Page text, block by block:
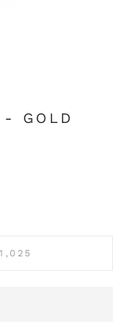
GOLD